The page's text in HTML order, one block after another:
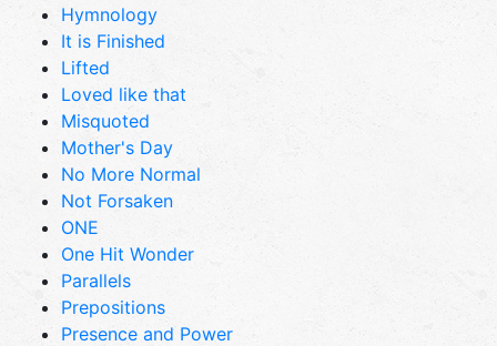
Hymnology
It is Finished
Lifted
Loved like that
Misquoted
Mother's Day
No More Normal
Not Forsaken
ONE
One Hit Wonder
Parallels
Prepositions
Presence and Power